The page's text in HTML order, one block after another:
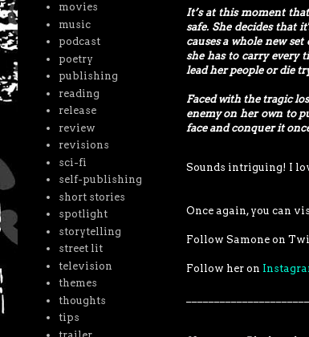
It’s at this moment
safe. She decides that
causes a whole new
she has to carry every
lead her people or die
Faced with the tragic
enemy on her own to
face and conquer it
Sounds intriguing! I
Once again, you can
Follow Samone on
Follow her on
movies
music
podcast
poetry
publishing
reading
release
review
revisions
sci-fi
self-publishing
short stories
spotlight
storytelling
street lit
television
themes
thoughts
tips
trailer